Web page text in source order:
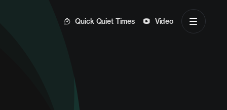
Quick Quiet Times Video